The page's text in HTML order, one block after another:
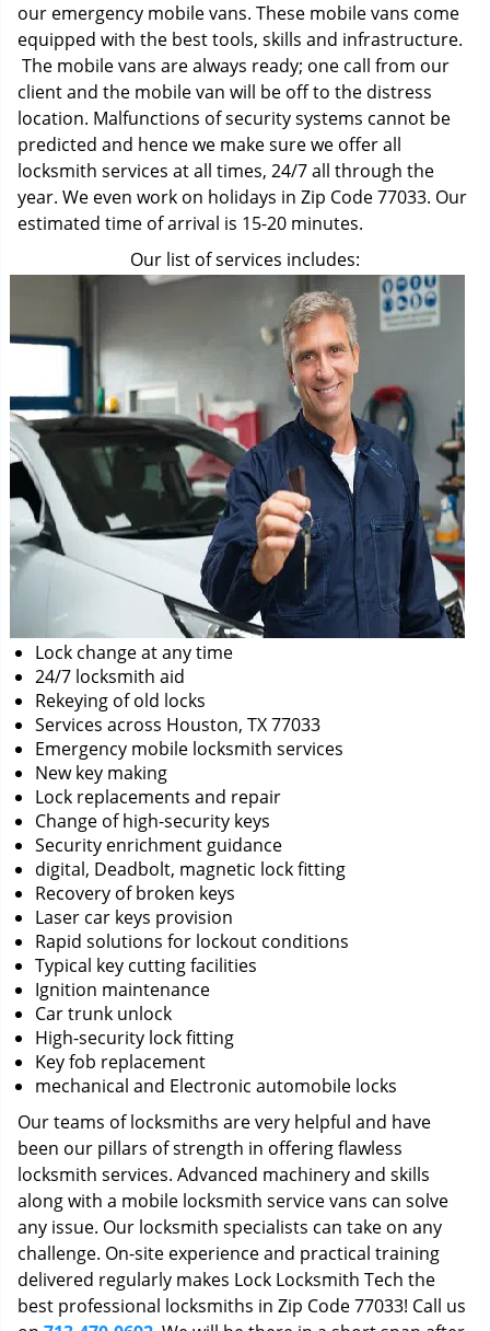
our emergency mobile vans. These mobile vans come
equipped with the best tools, skills and infrastructure.
The mobile vans are always ready; one call from our
client and the mobile van will be off to the distress
location. Malfunctions of security systems cannot be
predicted and hence we make sure we offer all
locksmith services at all times, 24/7 all through the
year. We even work on holidays in Zip Code 77033. Our
estimated time of arrival is 15-20 minutes.
Our list of services includes:
Lock change at any time
24/7 locksmith aid
Rekeying of old locks
Services across Houston, TX 77033
Emergency mobile locksmith services
New key making
Lock replacements and repair
Change of high-security keys
Security enrichment guidance
digital, Deadbolt, magnetic lock fitting
Recovery of broken keys
Laser car keys provision
Rapid solutions for lockout conditions
Typical key cutting facilities
Ignition maintenance
Car trunk unlock
High-security lock fitting
Key fob replacement
mechanical and Electronic automobile locks
Our teams of locksmiths are very helpful and have
been our pillars of strength in offering flawless
locksmith services. Advanced machinery and skills
along with a mobile locksmith service vans can solve
any issue. Our locksmith specialists can take on any
challenge. On-site experience and practical training
delivered regularly makes Lock Locksmith Tech the
best professional locksmiths in Zip Code 77033! Call us